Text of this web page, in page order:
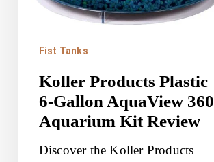
Fist Tanks
Koller Products Plastic
6-Gallon AquaView 360
Aquarium Kit Review
Discover the Koller Products